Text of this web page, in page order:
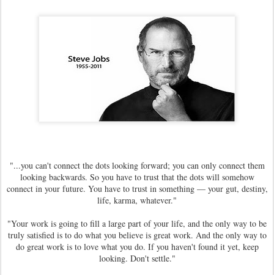
"...you can't connect the dots looking forward; you can only connect them
looking backwards. So you have to trust that the dots will somehow
connect in your future. You have to trust in something — your gut, destiny,
life, karma, whatever."
"Your work is going to fill a large part of your life, and the only way to be
truly satisfied is to do what you believe is great work. And the only way to
do great work is to love what you do. If you haven't found it yet, keep
looking. Don't settle."